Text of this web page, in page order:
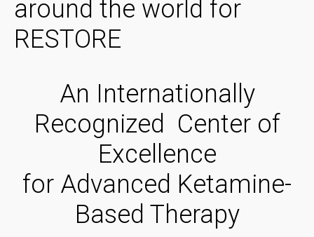
An Internationally
Recognized Center of
Excellence
for Advanced Ketamine-
Based Therapy